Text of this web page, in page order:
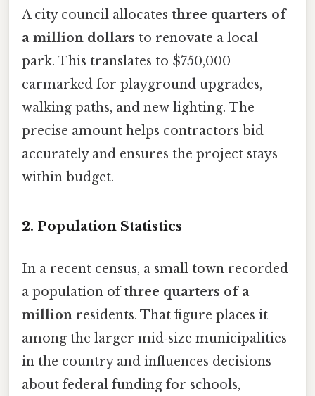
A city council allocates three quarters of
a million dollars to renovate a local
park. This translates to $750,000
earmarked for playground upgrades,
walking paths, and new lighting. The
precise amount helps contractors bid
accurately and ensures the project stays
within budget.
2. Population Statistics
In a recent census, a small town recorded
a population ofthree quarters of a
million residents. That figure places it
among the larger mid‑size municipalities
in the country and influences decisions
about federal funding for schools,